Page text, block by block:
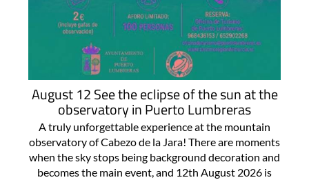
August 12 See the eclipse of the sun at the
observatory in Puerto Lumbreras
A truly unforgettable experience at the mountain
observatory of Cabezo de la Jara! There are moments
when the sky stops being background decoration and
becomes the main event, and 12th August 2026 is